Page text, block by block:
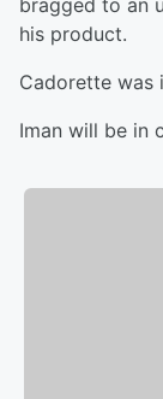
bragged to an
his product.
Cadorette was
Iman will be in